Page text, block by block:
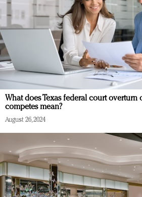
What does Texas federal court overturn
competes mean?
August 26, 2024